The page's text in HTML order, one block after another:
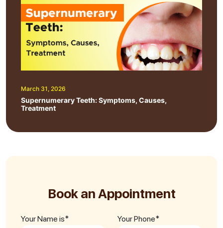
March 31, 2026
Supernumerary Teeth: Symptoms, Causes,
Treatment
Book an Appointment
Your Name is* Your Phone*